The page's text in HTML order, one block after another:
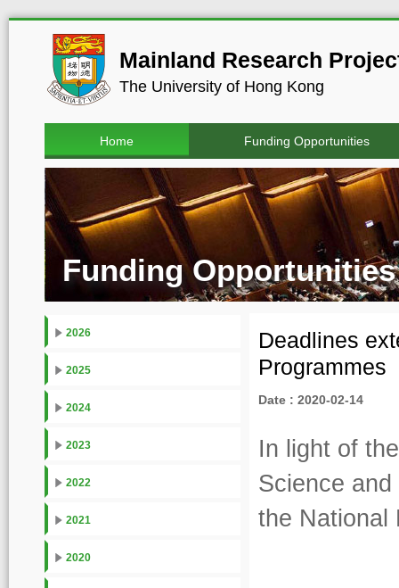
Mainland Research
The University of Hong Kong
Home Funding Opportunities
Funding Opportunities
2026
2025
2024
2023
2022
2021
2020
Deadlines
Programmes
Date : 2020-02-14
In light of
Science
the National